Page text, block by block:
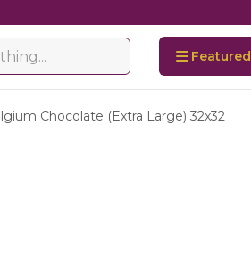
Featured
Chocolate (extra Large) 32x32